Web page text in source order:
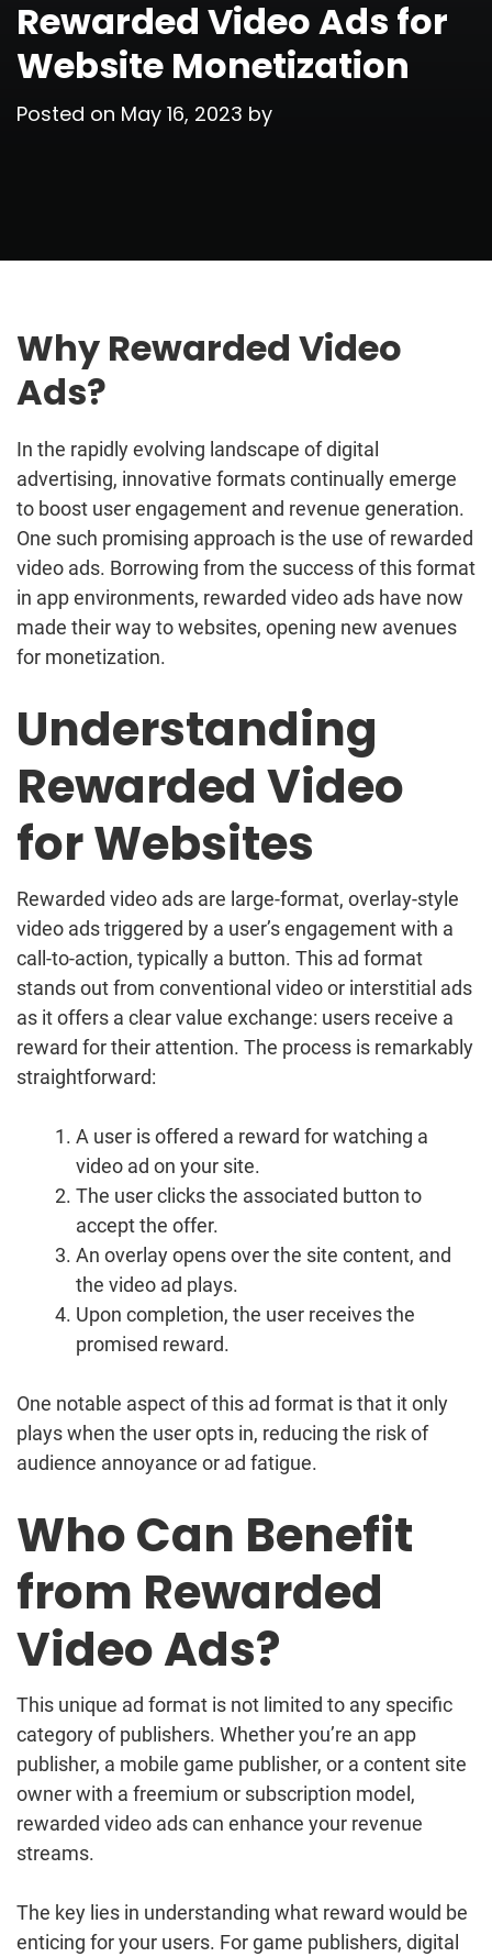
Rewarded Video Ads for
Website Monetization
Posted on May 16, 2023 by
Why Rewarded Video
Ads?
In the rapidly evolving landscape of digital
advertising, innovative formats continually emerge
to boost user engagement and revenue generation.
One such promising approach is the use of rewarded
video ads. Borrowing from the success of this format
in app environments, rewarded video ads have now
made their way to websites, opening new avenues
for monetization.
Understanding
Rewarded Video
for Websites
Rewarded video ads are large-format, overlay-style
video ads triggered by a user’s engagement with a
call-to-action, typically a button. This ad format
stands out from conventional video or interstitial ads
as it offers a clear value exchange: users receive a
reward for their attention. The process is remarkably
straightforward:
A user is offered a reward for watching a
video ad on your site.
The user clicks the associated button to
accept the offer.
An overlay opens over the site content, and
the video ad plays.
Upon completion, the user receives the
promised reward.
One notable aspect of this ad format is that it only
plays when the user opts in, reducing the risk of
audience annoyance or ad fatigue.
Who Can Benefit
from Rewarded
Video Ads?
This unique ad format is not limited to any specific
category of publishers. Whether you’re an app
publisher, a mobile game publisher, or a content site
owner with a freemium or subscription model,
rewarded video ads can enhance your revenue
streams.
The key lies in understanding what reward would be
enticing for your users. For game publishers, digital